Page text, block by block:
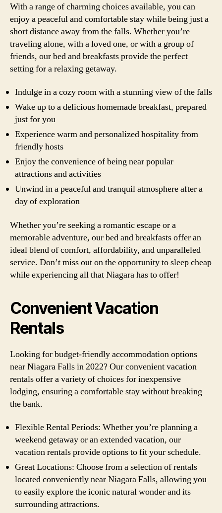
With a range of charming choices available, you can
enjoy a peaceful and comfortable stay while being just a
short distance away from the falls. Whether you’re
traveling alone, with a loved one, or with a group of
friends, our bed and breakfasts provide the perfect
setting for a relaxing getaway.
Indulge in a cozy room with a stunning view of the falls
Wake up to a delicious homemade breakfast, prepared
just for you
Experience warm and personalized hospitality from
friendly hosts
Enjoy the convenience of being near popular
attractions and activities
Unwind in a peaceful and tranquil atmosphere after a
day of exploration
Whether you’re seeking a romantic escape or a
memorable adventure, our bed and breakfasts offer an
ideal blend of comfort, affordability, and unparalleled
service. Don’t miss out on the opportunity to sleep cheap
while experiencing all that Niagara has to offer!
Convenient Vacation
Rentals
Looking for budget-friendly accommodation options
near Niagara Falls in 2022? Our convenient vacation
rentals offer a variety of choices for inexpensive
lodging, ensuring a comfortable stay without breaking
the bank.
Flexible Rental Periods: Whether you’re planning a
weekend getaway or an extended vacation, our
vacation rentals provide options to fit your schedule.
Great Locations: Choose from a selection of rentals
located conveniently near Niagara Falls, allowing you
to easily explore the iconic natural wonder and its
surrounding attractions.